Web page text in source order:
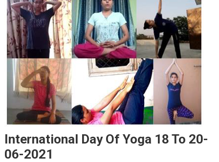
International Day Of Yoga 18 To 20-
06-2021